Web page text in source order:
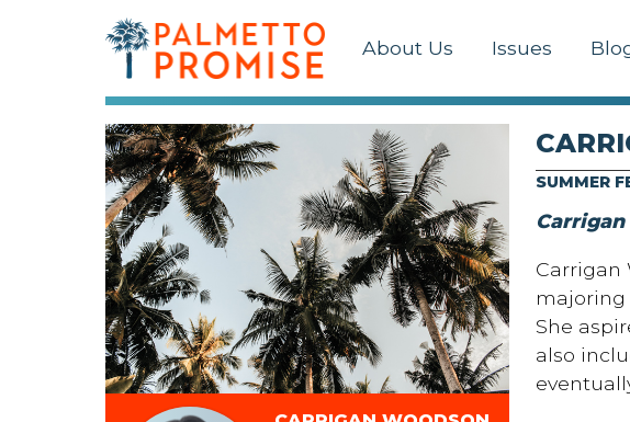
About Us Issues
SUMMER
Carrigan
Carrigan
majoring
She
also